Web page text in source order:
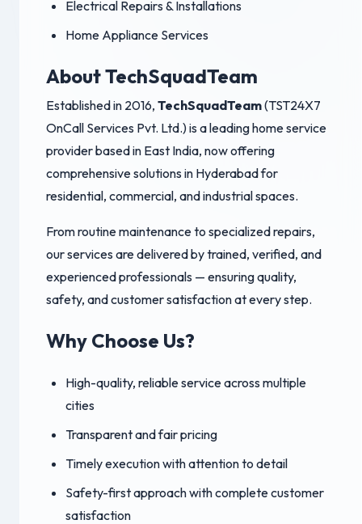
Electrical Repairs & Installations
Home Appliance Services
About TechSquadTeam
Established in 2016, TechSquadTeam(TST24X7
OnCall Services Pvt. Ltd.) is a leading home service
provider based in East India, now offering
comprehensive solutions in Hyderabad for
residential, commercial, and industrial spaces.
From routine maintenance to specialized repairs,
our services are delivered by trained, verified, and
experienced professionals — ensuring quality,
safety, and customer satisfaction at every step.
Why Choose Us?
High-quality, reliable service across multiple
cities
Transparent and fair pricing
Timely execution with attention to detail
Safety-first approach with complete customer
satisfaction